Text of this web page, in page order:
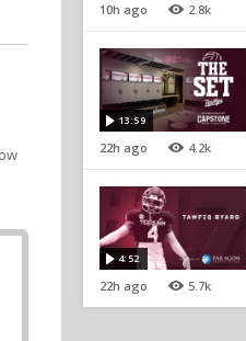
10h ago 2.8k
13:59
22h ago 4.2k
4:52
22h ago 5.7k